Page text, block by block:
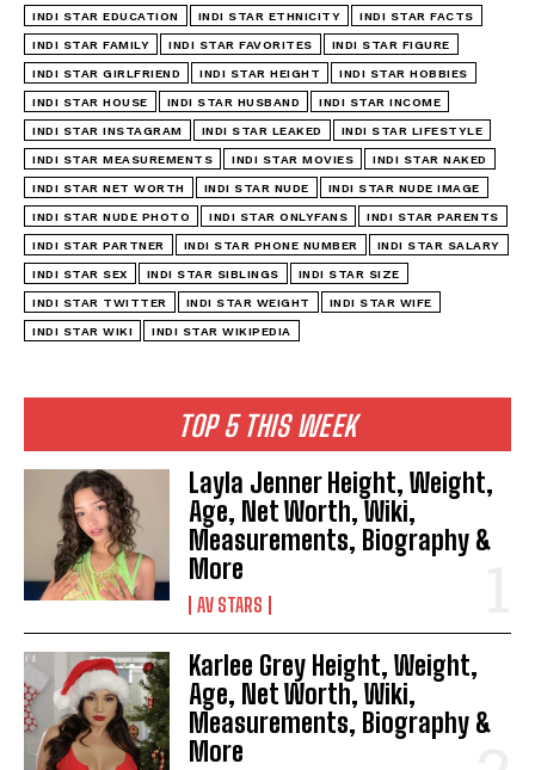
TOP 5 THIS WEEK
Layla Jenner Height, Weight,
Age, Net Worth, Wiki,
Measurements, Biography &
More
AV STARS
Karlee Grey Height, Weight,
Age, Net Worth, Wiki,
Measurements, Biography &
More
INDI STAR EDUCATION INDI STAR ETHNICITY INDI STAR FACTS
INDI STAR FAMILY INDI STAR FAVORITES INDI STAR FIGURE
INDI STAR GIRLFRIEND INDI STAR HEIGHT INDI STAR HOBBIES
INDI STAR HOUSE INDI STAR HUSBAND INDI STAR INCOME
INDI STAR INSTAGRAM INDI STAR LEAKED INDI STAR LIFESTYLE
INDI STAR MEASUREMENTS INDI STAR MOVIES INDI STAR NAKED
INDI STAR NET WORTH INDI STAR NUDE INDI STAR NUDE IMAGE
INDI STAR NUDE PHOTO INDI STAR ONLYFANS INDI STAR PARENTS
INDI STAR PARTNER INDI STAR PHONE NUMBER INDI STAR SALARY
INDI STAR SEX INDI STAR SIBLINGS INDI STAR SIZE
INDI STAR TWITTER INDI STAR WEIGHT INDI STAR WIFE
INDI STAR WIKI INDI STAR WIKIPEDIA